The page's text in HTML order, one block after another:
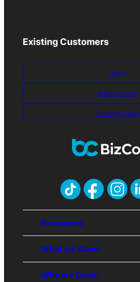
Existing Customers
Log-in
Make A Claim
Track My Claim
Resources
About Us
What we Cover
Who we Cover